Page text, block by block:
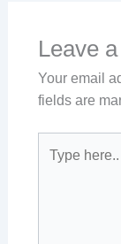
Leave
Your email
fields are
here..